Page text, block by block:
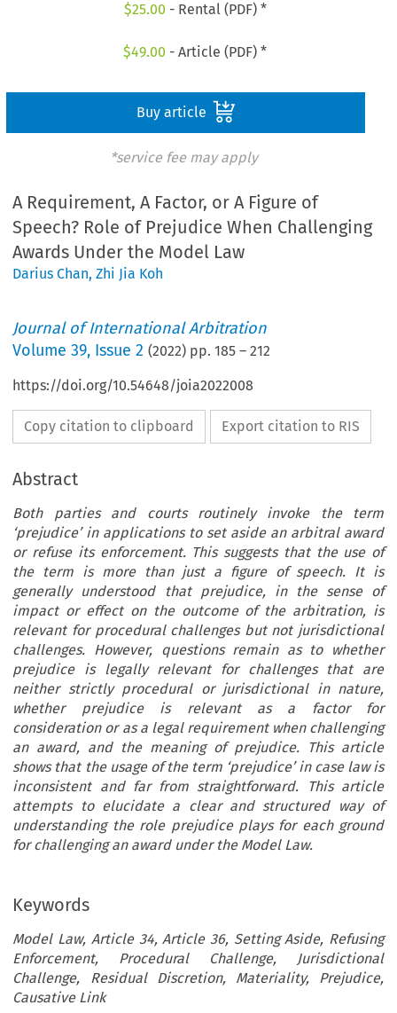
$25.00 - Rental (PDF) *
$49.00 - Article (PDF) *
Buy article
*service fee may apply
A Requirement, A Factor, or A Figure of
Speech? Role of Prejudice When Challenging
Awards Under the Model Law
Darius Chan,Zhi Jia Koh
Journal of International Arbitration
Volume39, Issue 2 (2022) pp.185 –212
https://doi.org/10.54648/joia2022008
Copy citation to clipboard Export citation to RIS
Abstract
Both parties and courts routinely invoke the term
‘prejudice’ in applications to set aside an arbitral award
or refuse its enforcement. This suggests that the use of
the term is more than just a figure of speech. It is
generally understood that prejudice, in the sense of
impact or effect on the outcome of the arbitration, is
relevant for procedural challenges but not jurisdictional
challenges. However, questions remain as to whether
prejudice is legally relevant for challenges that are
neither strictly procedural or jurisdictional in nature,
whether prejudice is relevant as a factor for
consideration or as a legal requirement when challenging
an award, and the meaning of prejudice. This article
shows that the usage of the term ‘prejudice’ in case law is
inconsistent and far from straightforward. This article
attempts to elucidate a clear and structured way of
understanding the role prejudice plays for each ground
for challenging an award under the Model Law.
Keywords
Model Law, Article 34, Article 36, Setting Aside, Refusing
Enforcement, Procedural Challenge, Jurisdictional
Challenge, Residual Discretion, Materiality, Prejudice,
Causative Link